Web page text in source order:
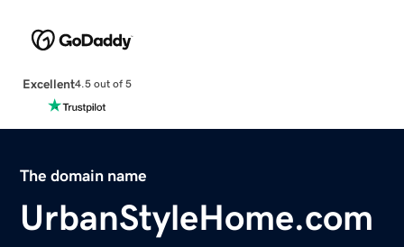
Excellent4.5 out of 5
The domain name
UrbanStyleHome.com